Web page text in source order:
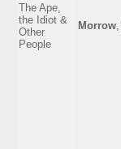
The Ape,
the Idiot &
Other
People
Morrow